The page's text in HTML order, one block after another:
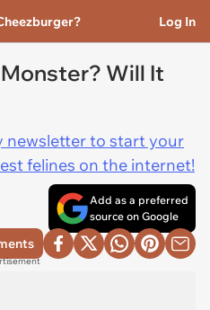
Log In
Will It
newsletter to start your
felines on the internet!
Add as a preferred
source on Google